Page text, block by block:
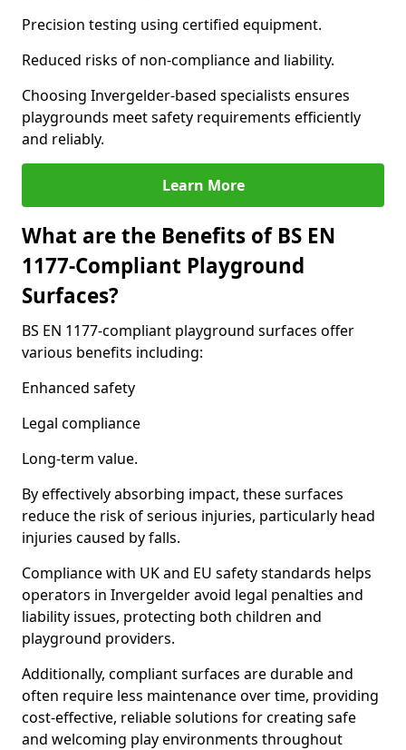
Precision testing using certified equipment.
Reduced risks of non-compliance and liability.
Choosing Invergelder-based specialists ensures
playgrounds meet safety requirements efficiently
and reliably.
Learn More
What are the Benefits of BS EN
1177-Compliant Playground
Surfaces?
BS EN 1177-compliant playground surfaces offer
various benefits including:
Enhanced safety
Legal compliance
Long-term value.
By effectively absorbing impact, these surfaces
reduce the risk of serious injuries, particularly head
injuries caused by falls.
Compliance with UK and EU safety standards helps
operators in Invergelder avoid legal penalties and
liability issues, protecting both children and
playground providers.
Additionally, compliant surfaces are durable and
often require less maintenance over time, providing
cost-effective, reliable solutions for creating safe
and welcoming play environments throughout